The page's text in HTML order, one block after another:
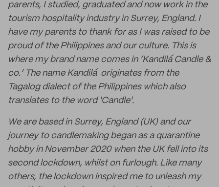
parents, I studied, graduated and now work in the
tourism hospitality industry in Surrey, England. I
have my parents to thank for as I was raised to be
proud of the Philippines and our culture. This is
where my brand name comes in ‘Kandilá Candle &
co.’ The name Kandilá originates from the
Tagalog dialect of the Philippines which also
translates to the word 'Candle'.
We are based in Surrey, England (UK) and our
journey to candlemaking began as a quarantine
hobby in November 2020 when the UK fell into its
second lockdown, whilst on furlough. Like many
others, the lockdown inspired me to unleash my